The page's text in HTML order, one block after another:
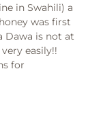
in Swahili) a
was first
Dawa is not at
easily!!
for